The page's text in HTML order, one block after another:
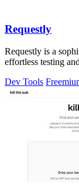
Requestly
Requestly is a
effortless testing
Dev Tools